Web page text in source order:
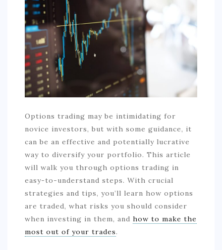
EDUCATION
FRANCHISES
TRAVEL
CONTACT
Options trading may be intimidating for
novice investors, but with some guidance, it
can be an effective and potentially lucrative
way to diversify your portfolio. This article
will walk you through options trading in
easy-to-understand steps. With crucial
strategies and tips, you’ll learn how options
are traded, what risks you should consider
when investing in them, and how to make the
most out of your trades.